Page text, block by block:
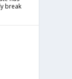
break